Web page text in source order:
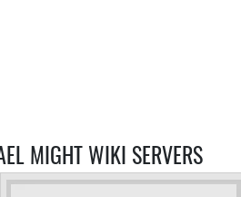
MIGHT WIKI SERVERS